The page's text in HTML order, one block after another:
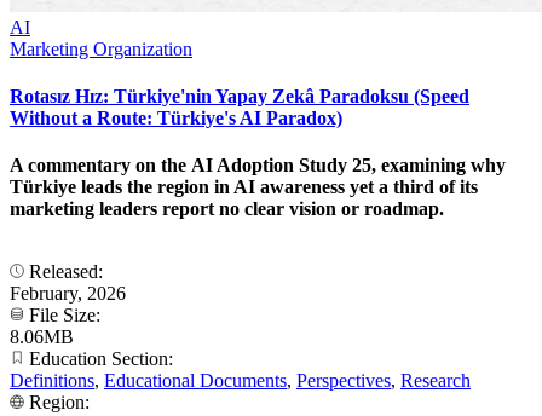
AI
Marketing Organization
Rotasız Hız: Türkiye'nin Yapay Zekâ Paradoksu (Speed
Without a Route: Türkiye's AI Paradox)
A commentary on the AI Adoption Study 25, examining why
Türkiye leads the region in AI awareness yet a third of its
marketing leaders report no clear vision or roadmap.
Released:
February, 2026
File Size:
8.06MB
Education Section:
Definitions, Educational Documents, Perspectives, Research
Region: